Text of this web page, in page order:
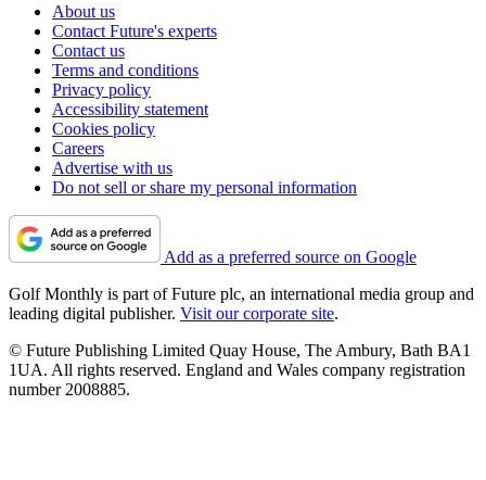
About us
Contact Future's experts
Contact us
Terms and conditions
Privacy policy
Accessibility statement
Cookies policy
Careers
Advertise with us
Do not sell or share my personal information
Add as a preferred source on Google
Golf Monthly is part of Future plc, an international media group and
leading digital publisher. Visit our corporate site.
© Future Publishing Limited Quay House, The Ambury, Bath BA1
1UA. All rights reserved. England and Wales company registration
number 2008885.